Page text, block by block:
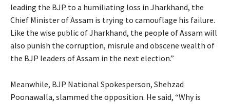
leading the BJP to a humiliating loss in Jharkhand, the
Chief Minister of Assam is trying to camouflage his failure.
Like the wise public of Jharkhand, the people of Assam will
also punish the corruption, misrule and obscene wealth of
the BJP leaders of Assam in the next election.”
Meanwhile, BJP National Spokesperson, Shehzad
Poonawalla, slammed the opposition. He said, “Why is